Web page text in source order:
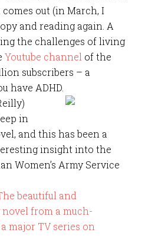
out (in March, I
and reading again. A
the challenges of living
Youtube channel of the
subscribers – a
have ADHD.
in
and this has been a
insight into the
Women’s Army Service